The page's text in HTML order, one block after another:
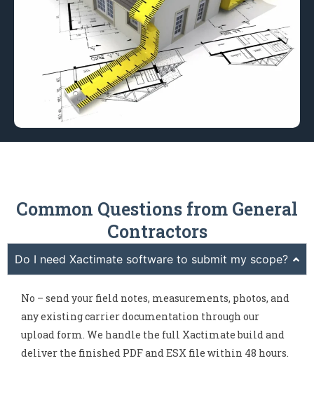
Common Questions from General
Contractors
Do I need Xactimate software to submit my scope?
No – send your field notes, measurements, photos, and
any existing carrier documentation through our
upload form. We handle the full Xactimate build and
deliver the finished PDF and ESX file within 48 hours.